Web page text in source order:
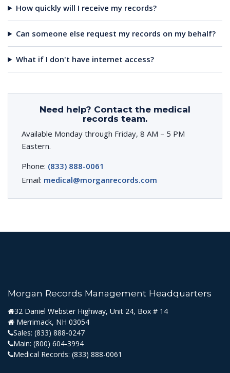
How quickly will I receive my records?
Can someone else request my records on my behalf?
What if I don't have internet access?
Need help? Contact the medical
records team.
Available Monday through Friday, 8 AM – 5 PM
Eastern.
Phone: (833) 888-0061
Email: medical@morganrecords.com
Morgan Records Management Headquarters
32 Daniel Webster Highway, Unit 24, Box # 14
Merrimack, NH 03054
Sales: (833) 888-0247
Main: (800) 604-3994
Medical Records: (833) 888-0061